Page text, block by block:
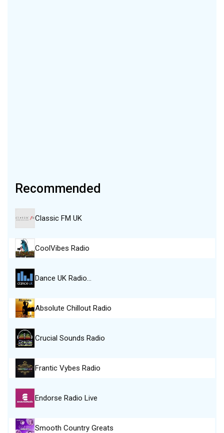
Recommended
Classic FM UK
CoolVibes Radio
Dance UK Radio…
Absolute Chillout Radio
Crucial Sounds Radio
Frantic Vybes Radio
Endorse Radio Live
Smooth Country Greats